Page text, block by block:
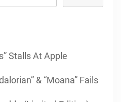
Stalls At Apple
& “Moana” Fails